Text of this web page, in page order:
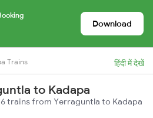
Download
Trains हिंदी में देखें
to Kadapa
trains from Yerraguntla to Kadapa